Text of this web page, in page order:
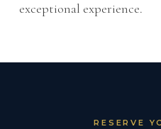
exceptional experience.
RESERVE